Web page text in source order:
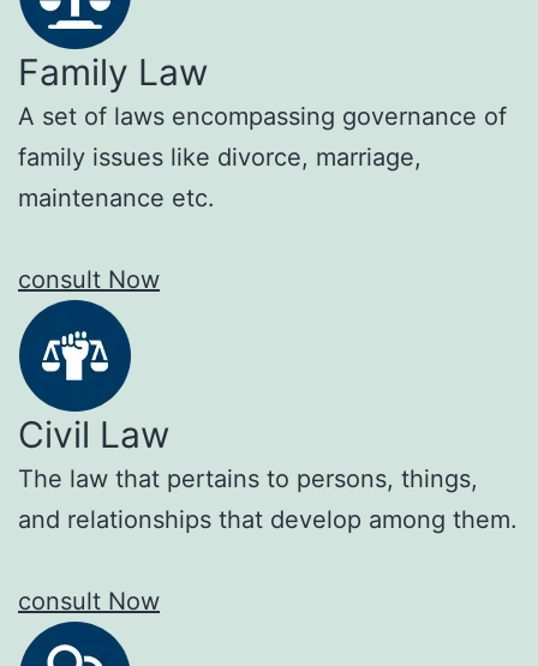
Family Law
A set of laws encompassing governance of
family issues like divorce, marriage,
maintenance etc.
consult Now
Civil Law
The law that pertains to persons, things,
and relationships that develop among them.
consult Now